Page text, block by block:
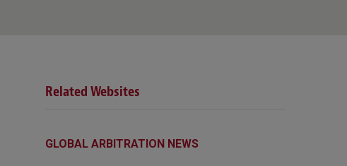
Related Websites
GLOBAL ARBITRATION NEWS